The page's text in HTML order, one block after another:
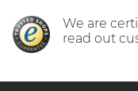
We are
read out